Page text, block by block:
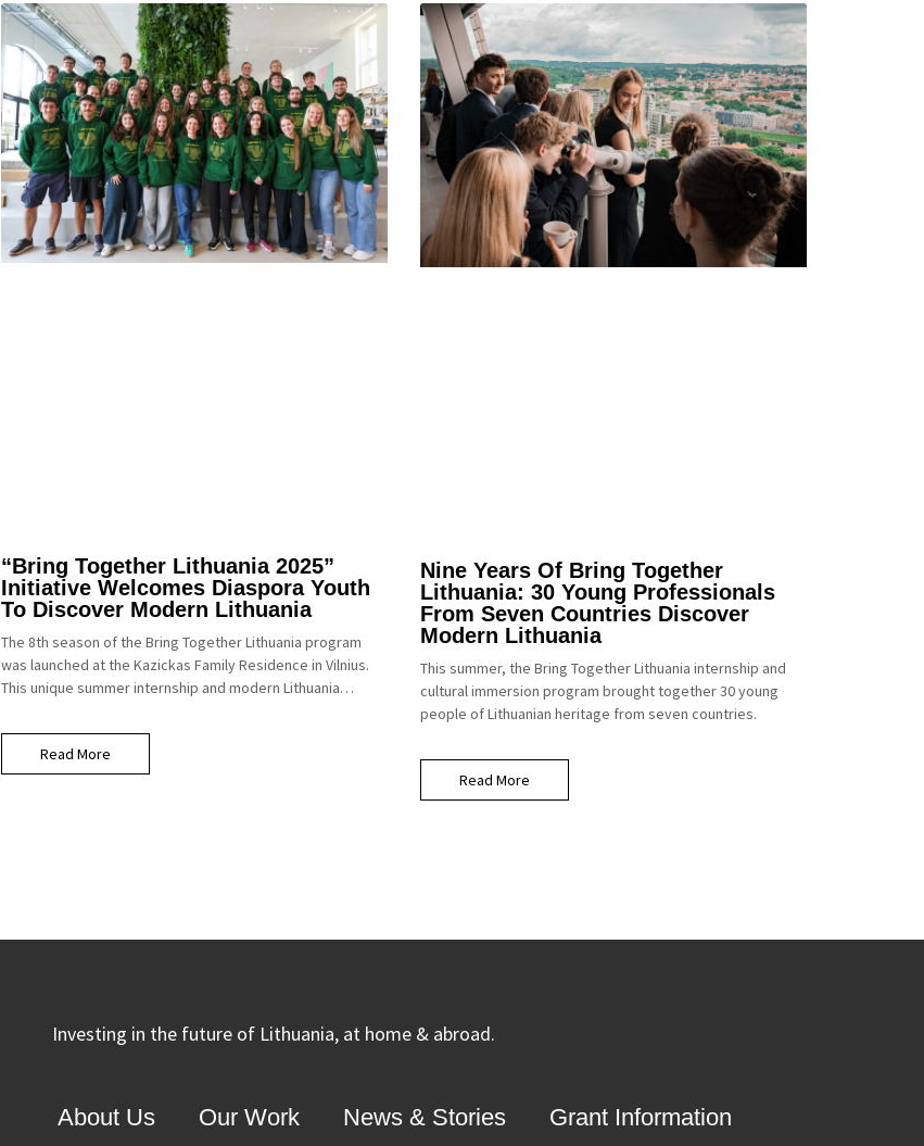
“Bring Together Lithuania 2025”
Initiative Welcomes Diaspora Youth
To Discover Modern Lithuania
The 8th season of the Bring Together Lithuania program
was launched at the Kazickas Family Residence in Vilnius.
This unique summer internship and modern Lithuania…
Read More
Nine Years Of Bring Together
Lithuania: 30 Young Professionals
From Seven Countries Discover
Modern Lithuania
This summer, the Bring Together Lithuania internship and
cultural immersion program brought together 30 young
people of Lithuanian heritage from seven countries.
Read More
Investing in the future of Lithuania, at home & abroad.
About Us Our Work News & Stories Grant Information